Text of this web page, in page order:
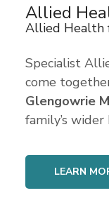
Allied
Allied Health
Specialist
come
Glengowrie
family’s
LEARN